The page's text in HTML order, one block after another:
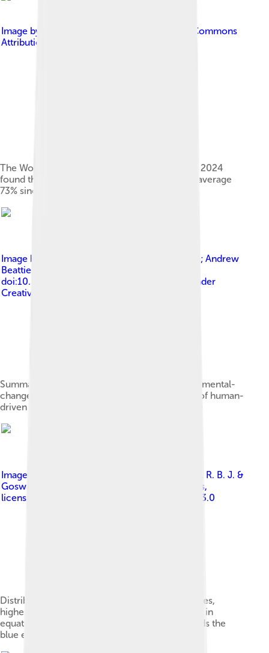
Image by
Creative Commons
Attribution-Share Alike 4.0
The World Wildlife Fund's Living Planet Report 2024
found that wildlife populations declined by an average
73% since 1970.[29][30][31]
Image by
Corey J. A. Bradshaw; Paul R. Ehrlich; Andrew
Beattie; et al. (13 January 2021).
doi:10.3389/FCOSC.2020.615419
, licensed under
Creative Commons Attribution 4.0
Summary of major biodiversity-related environmental-
change categories expressed as a percentage of human-
driven change (in red) relative to baseline (blue)
Image by
Mannion, P. D., Upchurch, P., Benson, R. B. J. &
Goswami, A., based on work by Clinton Jenkins,
licensed under
Creative Commons Attribution 3.0
Distribution of living terrestrial vertebrate species,
highest concentration of diversity shown in red in
equatorial regions, declining polewards (towards the
blue end of the spectrum)